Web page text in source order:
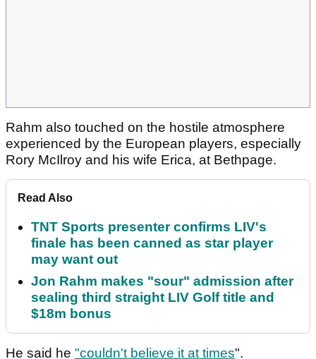
Rahm also touched on the hostile atmosphere
experienced by the European players, especially
Rory McIlroy and his wife Erica, at Bethpage.
Read Also
TNT Sports presenter confirms LIV's
finale has been canned as star player
may want out
Jon Rahm makes "sour" admission after
sealing third straight LIV Golf title and
$18m bonus
He said he "couldn't believe it at times".